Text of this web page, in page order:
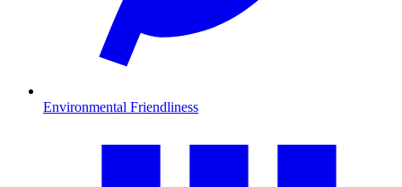
Environmental Friendliness